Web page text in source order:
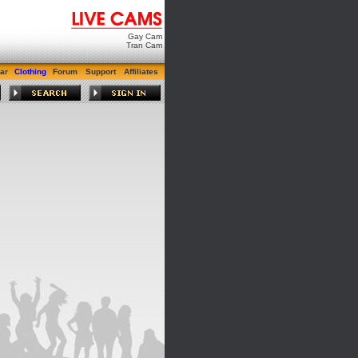
Gay Cam
Tran Cam
Clothing Forum Support Affiliates